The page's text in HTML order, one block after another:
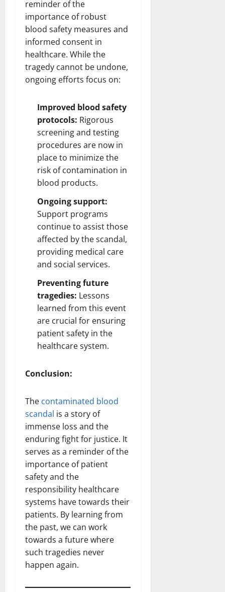
reminder of the
importance of robust
blood safety measures and
informed consent in
healthcare. While the
tragedy cannot be undone,
ongoing efforts focus on:
Improved blood safety
protocols: Rigorous
screening and testing
procedures are now in
place to minimize the
risk of contamination in
blood products.
Ongoing support:
Support programs
continue to assist those
affected by the scandal,
providing medical care
and social services.
Preventing future
tragedies: Lessons
learned from this event
are crucial for ensuring
patient safety in the
healthcare system.
Conclusion:
The contaminated blood
scandal is a story of
immense loss and the
enduring fight for justice. It
serves as a reminder of the
importance of patient
safety and the
responsibility healthcare
systems have towards their
patients. By learning from
the past, we can work
towards a future where
such tragedies never
happen again.